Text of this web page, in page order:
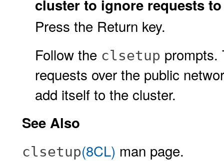
cluster to ignore requests
Press the Return key.
Follow the clsetup prompts.
requests over the public
add itself to the cluster.
See Also
clsetup(8CL) man page.